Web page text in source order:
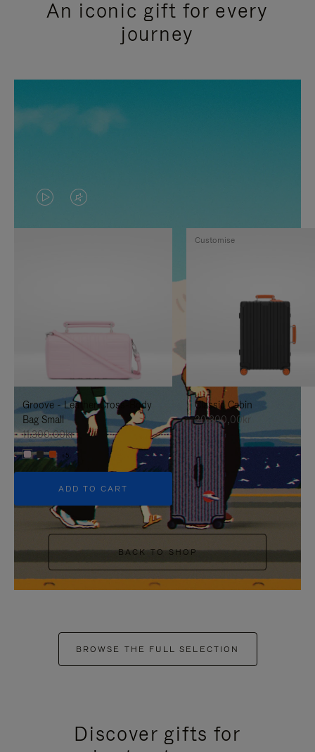
An iconic gift for every
journey
VIDEO
IS
TO
IT
VIDEO
IS
UNMUTE
IT
Groove - Leather Cross-Body
Bag Small
11.300,00kr
+5
ADD TO CART
Classic Cabin
20.300,00kr
Customise
BACK TO SHOP
BROWSE THE FULL SELECTION
Discover gifts for